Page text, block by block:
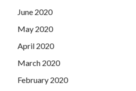
June 2020
May 2020
April 2020
March 2020
February 2020